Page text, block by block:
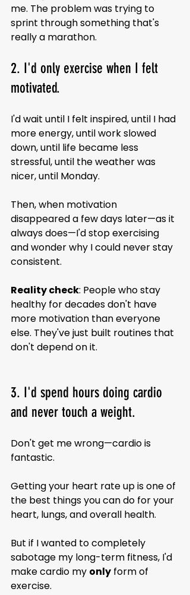
me. The problem was trying to
sprint through something that's
really a marathon.
2. I'd only exercise when I felt
motivated.
I'd wait until I felt inspired, until I had
more energy, until work slowed
down, until life became less
stressful, until the weather was
nicer, until Monday.
Then, when motivation
disappeared a few days later—as it
always does—I'd stop exercising
and wonder why I could never stay
consistent.
Reality check: People who stay
healthy for decades don't have
more motivation than everyone
else. They've just built routines that
don't depend on it.
3. I'd spend hours doing cardio
and never touch a weight.
Don't get me wrong—cardio is
fantastic.
Getting your heart rate up is one of
the best things you can do for your
heart, lungs, and overall health.
But if I wanted to completely
sabotage my long-term fitness, I'd
make cardio my only form of
exercise.